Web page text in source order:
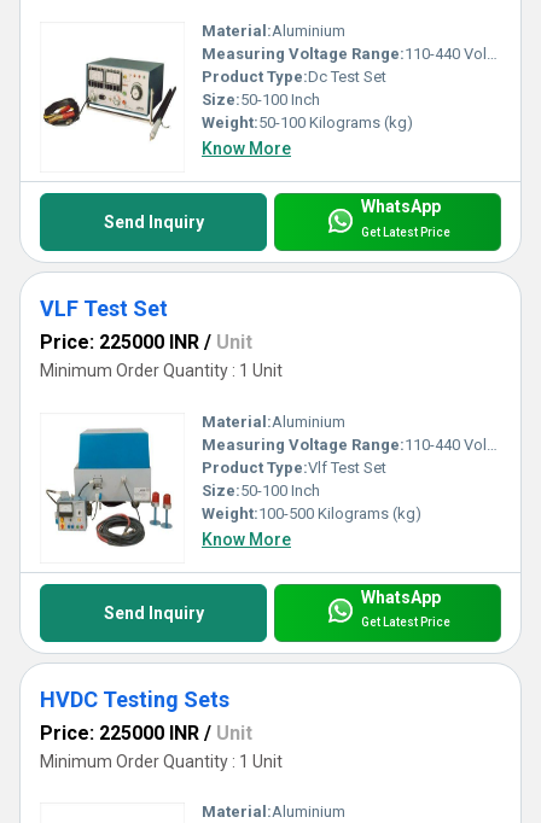
Material:Aluminium
Measuring Voltage Range:110-440 Volt (v)
Product Type:Dc Test Set
Size:50-100 Inch
Weight:50-100 Kilograms (kg)
Know More
Send Inquiry
WhatsApp
Get Latest Price
VLF Test Set
Price: 225000 INR / Unit
Minimum Order Quantity : 1 Unit
Material:Aluminium
Measuring Voltage Range:110-440 Volt (v)
Product Type:Vlf Test Set
Size:50-100 Inch
Weight:100-500 Kilograms (kg)
Know More
Send Inquiry
WhatsApp
Get Latest Price
HVDC Testing Sets
Price: 225000 INR / Unit
Minimum Order Quantity : 1 Unit
Material:Aluminium